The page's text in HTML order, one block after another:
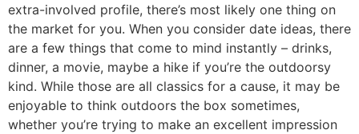
extra-involved profile, there’s most likely one thing on
the market for you. When you consider date ideas, there
are a few things that come to mind instantly – drinks,
dinner, a movie, maybe a hike if you’re the outdoorsy
kind. While those are all classics for a cause, it may be
enjoyable to think outdoors the box sometimes,
whether you’re trying to make an excellent impression